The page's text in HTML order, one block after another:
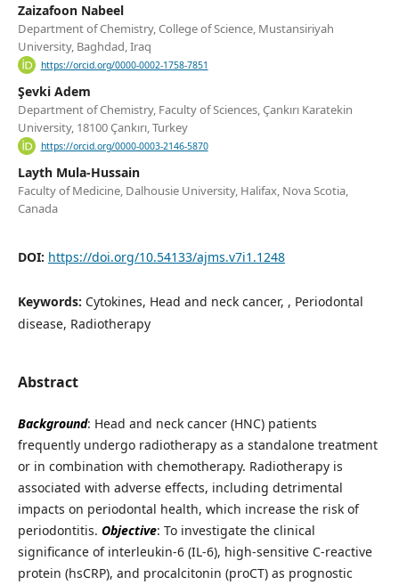
Zaizafoon Nabeel
Department of Chemistry, College of Science, Mustansiriyah
University, Baghdad, Iraq
https://orcid.org/0000-0002-1758-7851
Şevki Adem
Department of Chemistry, Faculty of Sciences, Çankırı Karatekin
University, 18100 Çankırı, Turkey
https://orcid.org/0000-0003-2146-5870
Layth Mula-Hussain
Faculty of Medicine, Dalhousie University, Halifax, Nova Scotia,
Canada
DOI: https://doi.org/10.54133/ajms.v7i1.1248
Keywords: Cytokines, Head and neck cancer, , Periodontal
disease, Radiotherapy
Abstract
Background: Head and neck cancer (HNC) patients
frequently undergo radiotherapy as a standalone treatment
or in combination with chemotherapy. Radiotherapy is
associated with adverse effects, including detrimental
impacts on periodontal health, which increase the risk of
periodontitis. Objective: To investigate the clinical
significance of interleukin-6 (IL-6), high-sensitive C-reactive
protein (hsCRP), and procalcitonin (proCT) as prognostic